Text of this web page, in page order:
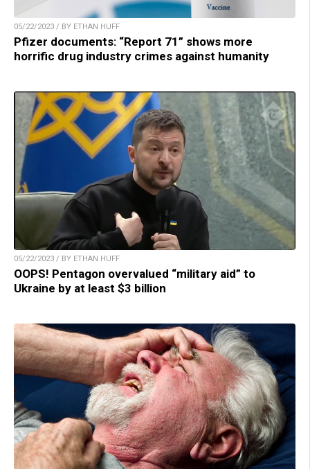
05/22/2023 / BY ETHAN HUFF
Pfizer documents: “Report 71” shows more
horrific drug industry crimes against humanity
05/22/2023 / BY ETHAN HUFF
OOPS! Pentagon overvalued “military aid” to
Ukraine by at least $3 billion